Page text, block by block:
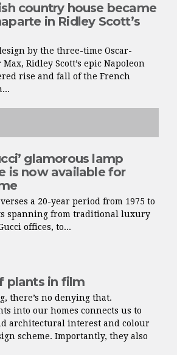
country house became
in Ridley Scott’s
by the three-time Oscar-
Ridley Scott’s epic Napoleon
rise and fall of the French
glamorous lamp
is now available for
a 20-year period from 1975 to
spanning from traditional luxury
offices, to...
plants in film
there’s no denying that.
into our homes connects us to
architectural interest and colour
scheme. Importantly, they also